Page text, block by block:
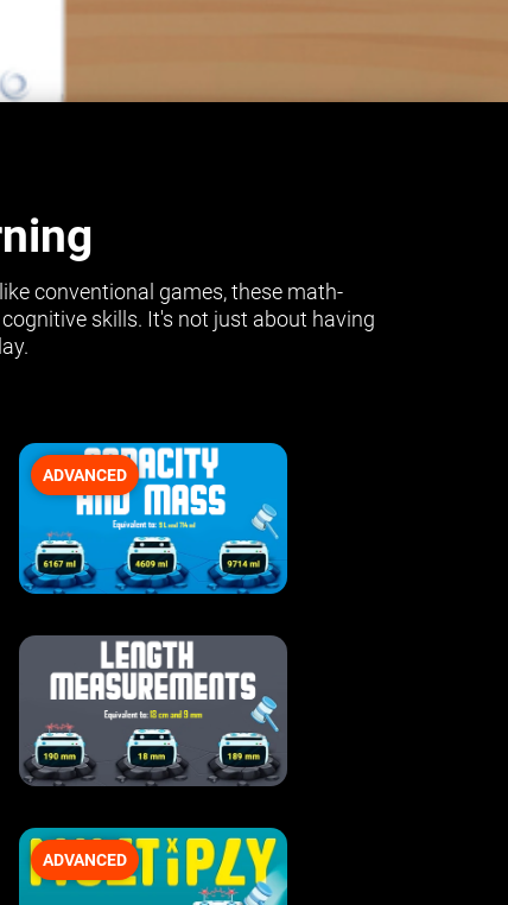
conventional games, these math-
skills. It's not just about having
ADVANCED
ADVANCED